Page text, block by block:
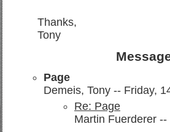
Thanks,
Tony
Page
Demeis, Tony -- Friday,
Re: Page
Martin Fuerderer